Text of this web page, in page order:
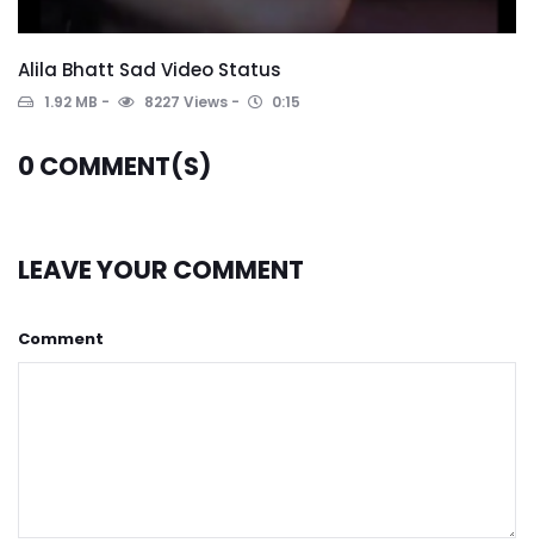
Alila Bhatt Sad Video Status
1.92 MB 8227 Views 0:15
0 COMMENT(S)
LEAVE YOUR COMMENT
Comment